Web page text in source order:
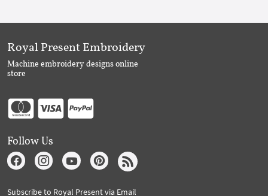
Royal Present Embroidery
Machine embroidery designs online
store
Follow Us
Subscribe to Royal Present via Email